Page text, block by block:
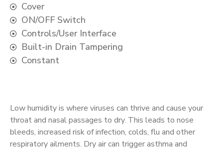
Cover
ON/OFF Switch
Controls/User Interface
Built-in Drain Tampering
Constant
Low humidity is where viruses can thrive and cause your
throat and nasal passages to dry. This leads to nose
bleeds, increased risk of infection, colds, flu and other
respiratory ailments. Dry air can trigger asthma and